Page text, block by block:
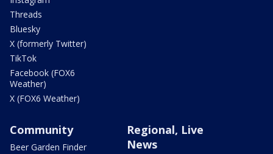
Threads
Bluesky
X (formerly Twitter)
TikTok
Facebook (FOX6
Weather)
X (FOX6 Weather)
Community
Beer Garden Finder
Regional, Live
News